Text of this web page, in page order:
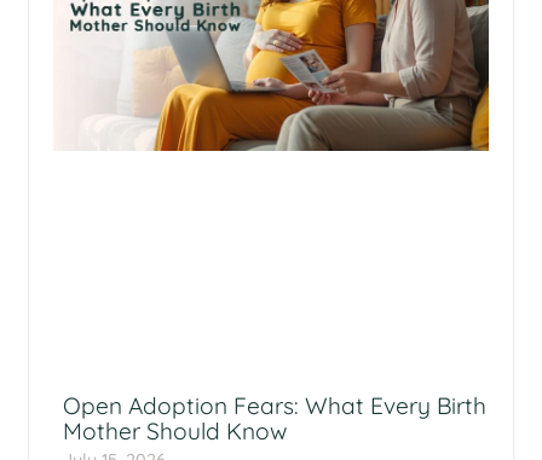
Open Adoption Fears: What Every Birth
Mother Should Know